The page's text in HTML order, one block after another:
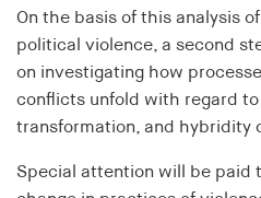
On the basis of this analysis
political violence, a second
on investigating how
conflicts unfold with regard
transformation, and hybridity
Special attention will be paid
Purpose:
Is used to save the
Cookie duration:
TestIfCookieP